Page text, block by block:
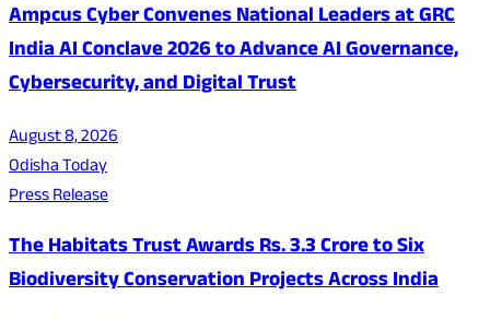
Ampcus Cyber Convenes National Leaders at GRC
India AI Conclave 2026 to Advance AI Governance,
Cybersecurity, and Digital Trust
August 8, 2026
Odisha Today
Press Release
The Habitats Trust Awards Rs. 3.3 Crore to Six
Biodiversity Conservation Projects Across India